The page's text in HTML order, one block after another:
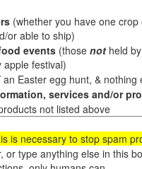
(whether you have one
or able to ship)
events (those not held
festival)
an Easter egg hunt, &
services and/or
not listed above
is necessary to stop spam
or type anything else in this